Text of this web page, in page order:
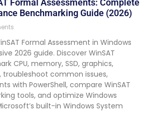
Formal Assessments: Complete
Benchmarking Guide (2026)
Formal Assessment in Windows
2026 guide. Discover WinSAT
CPU, memory, SSD, graphics,
troubleshoot common issues,
with PowerShell, compare WinSAT
tools, and optimize Windows
built-in Windows System